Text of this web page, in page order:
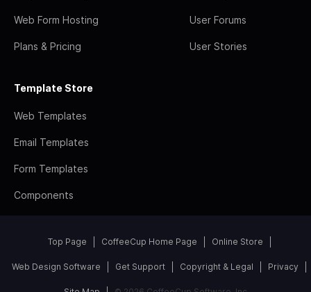
Web Form Hosting
Plans & Pricing
User Forums
User Stories
Template Store
Web Templates
Email Templates
Form Templates
Components
Top Page CoffeeCup Home Page Online Store
Web Design Software Get Support Copyright & Legal Privacy